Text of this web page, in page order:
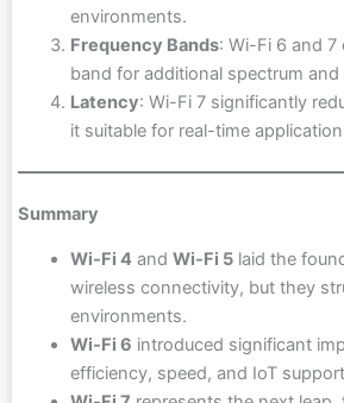
environments.
Frequency Bands: Wi-Fi 6 and 7
band for additional spectrum
Latency: Wi-Fi 7 significantly
it suitable for real-time
Summary
Wi-Fi 4and Wi-Fi 5laid the
wireless connectivity, but they
environments.
Wi-Fi 6 introduced significant
efficiency, speed, and IoT